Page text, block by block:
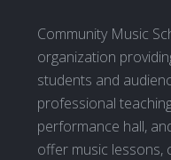
Community Music
organization
students and
professional
performance hall,
offer music lessons,